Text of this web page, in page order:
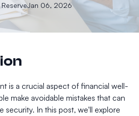
Jan 06, 2026
is a crucial aspect of financial well-
make avoidable mistakes that can
security. In this post, we'll explore